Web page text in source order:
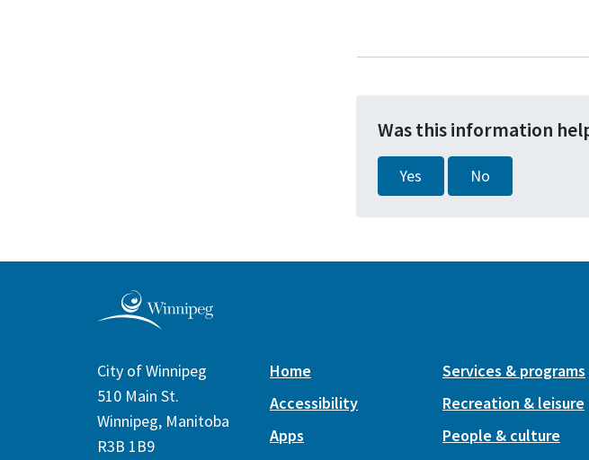
Was this information
Yes No
City of Winnipeg
510 Main St.
Winnipeg, Manitoba
R3B 1B9
Home
Accessibility
Apps
Services & programs
Recreation & leisure
People & culture